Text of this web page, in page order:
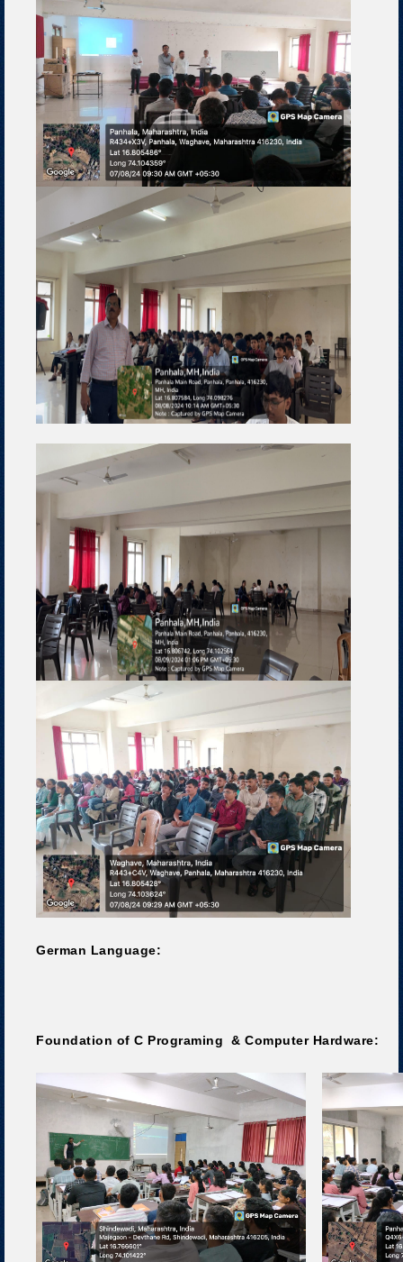
German Language:
Foundation of C Programing & Computer Hardware: